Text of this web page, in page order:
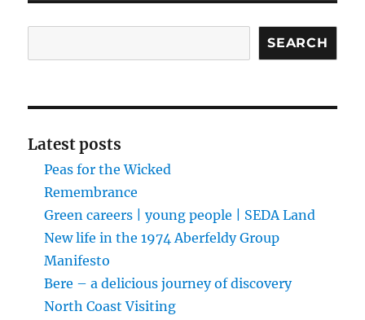
SEARCH
Latest posts
Peas for the Wicked
Remembrance
Green careers | young people | SEDA Land
New life in the 1974 Aberfeldy Group
Manifesto
Bere – a delicious journey of discovery
North Coast Visiting